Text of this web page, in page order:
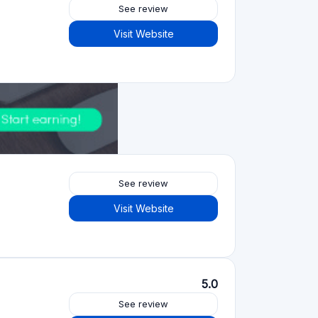
See review
Visit Website
See review
Visit Website
5.0
See review